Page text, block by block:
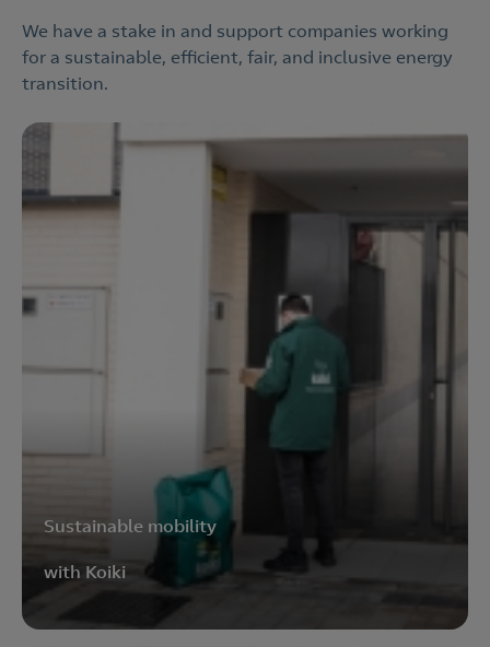
We have a stake in and support companies working
for a sustainable, efficient, fair, and inclusive energy
transition.
Sustainable mobility
with Koiki